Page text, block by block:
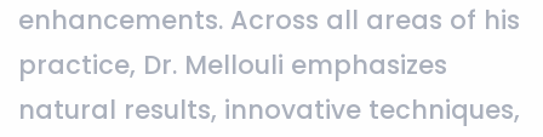
enhancements. Across all areas of his
practice, Dr. Mellouli emphasizes
natural results, innovative techniques,